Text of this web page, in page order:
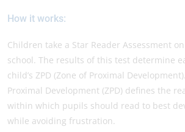
How it works:
Children take a Star Reader Assessment
school. The results of this test determine
child’s ZPD (Zone of Proximal
Proximal Development (ZPD) defines the
within which pupils should read to best
while avoiding frustration.